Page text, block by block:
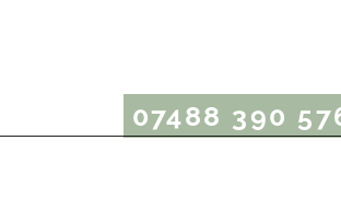
07488 390